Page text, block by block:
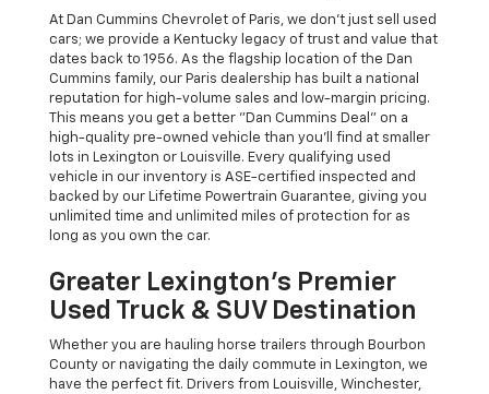
At Dan Cummins Chevrolet of Paris, we don't just sell used
cars; we provide a Kentucky legacy of trust and value that
dates back to 1956. As the flagship location of the Dan
Cummins family, our Paris dealership has built a national
reputation for high-volume sales and low-margin pricing.
This means you get a better "Dan Cummins Deal" on a
high-quality pre-owned vehicle than you’ll find at smaller
lots in Lexington or Louisville. Every qualifying used
vehicle in our inventory is ASE-certified inspected and
backed by our Lifetime Powertrain Guarantee, giving you
unlimited time and unlimited miles of protection for as
long as you own the car.
Greater Lexington’s Premier
Used Truck & SUV Destination
Whether you are hauling horse trailers through Bourbon
County or navigating the daily commute in Lexington, we
have the perfect fit. Drivers from Louisville, Winchester,